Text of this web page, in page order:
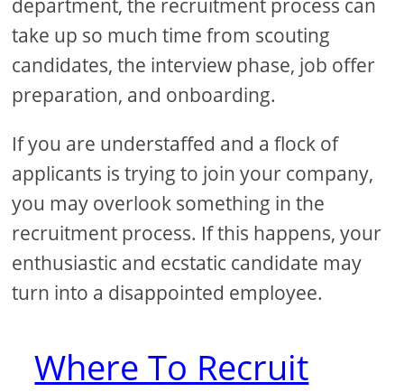
department, the recruitment process can
take up so much time from scouting
candidates, the interview phase, job offer
preparation, and onboarding.
If you are understaffed and a flock of
applicants is trying to join your company,
you may overlook something in the
recruitment process. If this happens, your
enthusiastic and ecstatic candidate may
turn into a disappointed employee.
Where To Recruit